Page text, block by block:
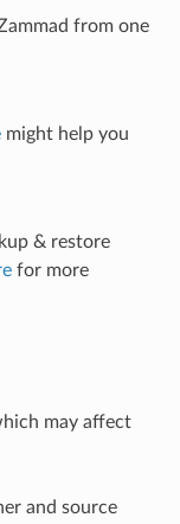
from one
might help you
& restore
for more
may affect
and source